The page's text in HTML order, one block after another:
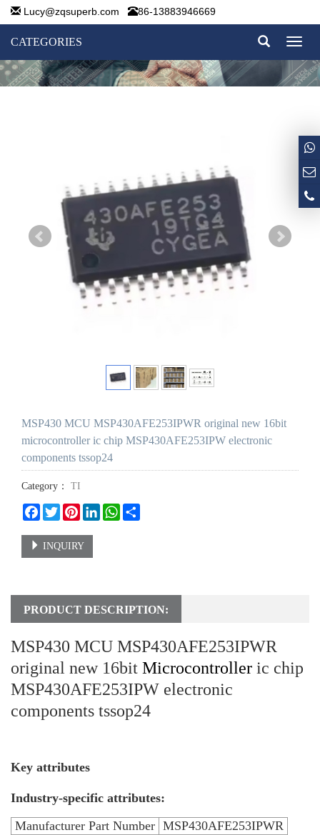
Lucy@zqsuperb.com 86-13883946669
CATEGORIES
MSP430 MCU MSP430AFE253IPWR original new 16bit
microcontroller ic chip MSP430AFE253IPW electronic
components tssop24
Category： TI
FacebookTwitterPinterestLinkedInWhatsApp
INQUIRY
PRODUCT DESCRIPTION:
MSP430 MCU MSP430AFE253IPWR
original new 16bit Microcontroller ic chip
MSP430AFE253IPW electronic
components tssop24
Key attributes
Industry-specific attributes:
Manufacturer Part Number MSP430AFE253IPWR